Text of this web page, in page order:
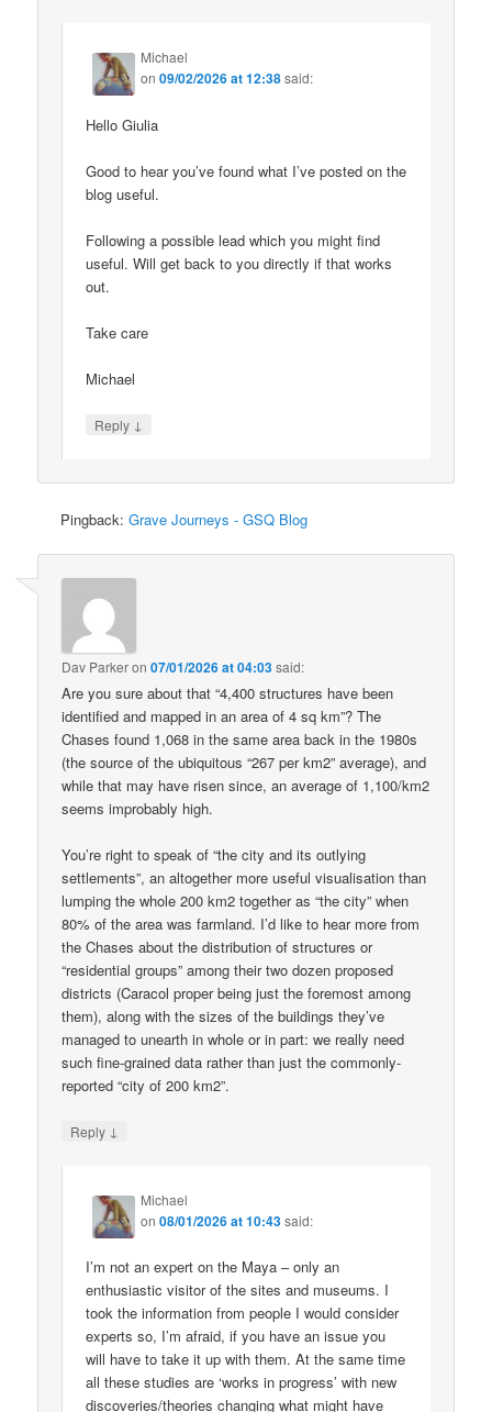
Michael
on09/02/2026 at 12:38said:
Hello Giulia
Good to hear you’ve found what I’ve posted on the
blog useful.
Following a possible lead which you might find
useful. Will get back to you directly if that works
out.
Take care
Michael
Reply ↓
Pingback:Grave Journeys - GSQ Blog
Dav Parkeron07/01/2026 at 04:03said:
Are you sure about that “4,400 structures have been
identified and mapped in an area of 4 sq km”? The
Chases found 1,068 in the same area back in the 1980s
(the source of the ubiquitous “267 per km2” average), and
while that may have risen since, an average of 1,100/km2
seems improbably high.
You’re right to speak of “the city and its outlying
settlements”, an altogether more useful visualisation than
lumping the whole 200 km2 together as “the city” when
80% of the area was farmland. I’d like to hear more from
the Chases about the distribution of structures or
“residential groups” among their two dozen proposed
districts (Caracol proper being just the foremost among
them), along with the sizes of the buildings they’ve
managed to unearth in whole or in part: we really need
such fine-grained data rather than just the commonly-
reported “city of 200 km2”.
Reply ↓
Michael
on08/01/2026 at 10:43said:
I’m not an expert on the Maya – only an
enthusiastic visitor of the sites and museums. I
took the information from people I would consider
experts so, I’m afraid, if you have an issue you
will have to take it up with them. At the same time
all these studies are ‘works in progress’ with new
discoveries/theories changing what might have